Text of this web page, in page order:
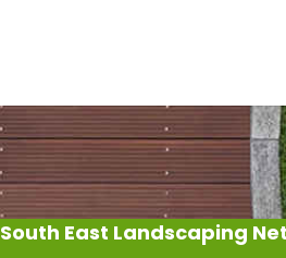
South East Landscaping